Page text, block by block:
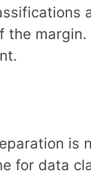
margin.
is
for data